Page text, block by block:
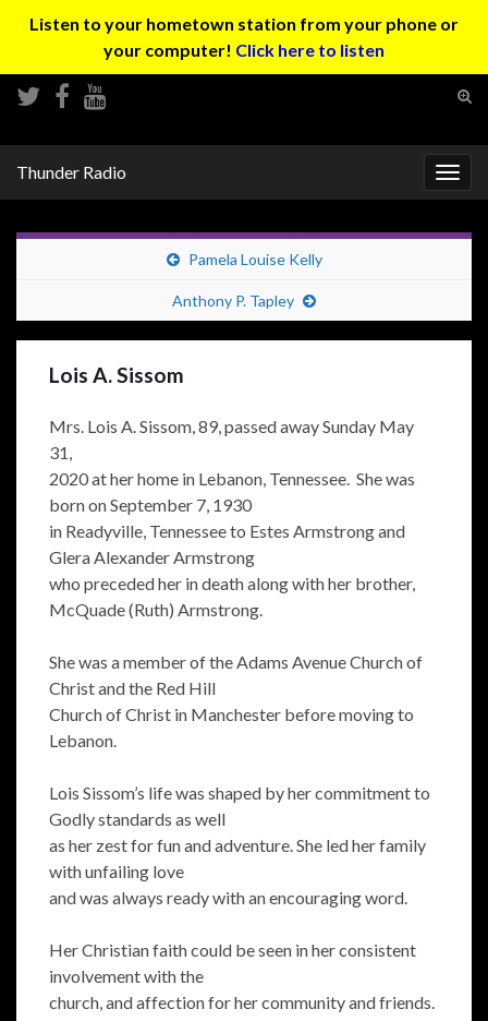
Listen to your hometown station from your phone or
your computer! Click here to listen
Thunder Radio
Pamela Louise Kelly
Anthony P. Tapley
Lois A. Sissom
Mrs. Lois A. Sissom, 89, passed away Sunday May
31,
2020 at her home in Lebanon, Tennessee. She was
born on September 7, 1930
in Readyville, Tennessee to Estes Armstrong and
Glera Alexander Armstrong
who preceded her in death along with her brother,
McQuade (Ruth) Armstrong.
She was a member of the Adams Avenue Church of
Christ and the Red Hill
Church of Christ in Manchester before moving to
Lebanon.
Lois Sissom’s life was shaped by her commitment to
Godly standards as well
as her zest for fun and adventure. She led her family
with unfailing love
and was always ready with an encouraging word.
Her Christian faith could be seen in her consistent
involvement with the
church, and affection for her community and friends.